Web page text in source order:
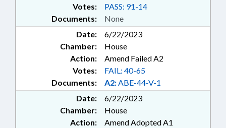
Documents: None
Votes: PASS: 91-14
Date:
6/22/2023
Chamber:
House
Action:
Amend Failed A2
Documents: A2:ABE-44-V-1
Votes: FAIL: 40-65
Date:
6/22/2023
Chamber:
House
Action:
Amend Adopted A1